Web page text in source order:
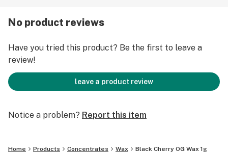
No product reviews
Have you tried this product? Be the first to leave a
review!
leave a product review
Notice a problem? Report this item
Home Products Concentrates Wax Black Cherry OG Wax 1g